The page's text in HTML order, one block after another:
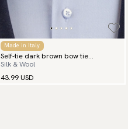
Made in Italy
Self-tie dark brown bow tie
herringbone
Silk & Wool
43.99 USD